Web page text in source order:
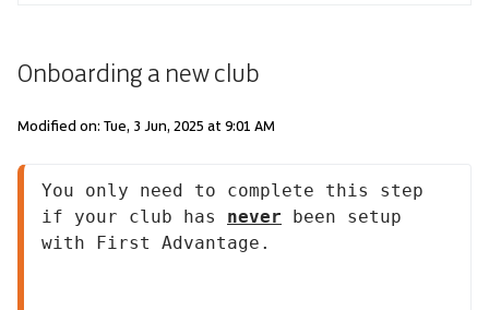
Onboarding a new club
Modified on: Tue, 3 Jun, 2025 at 9:01 AM
You only need to complete this step
if your club has never been setup
with First Advantage.